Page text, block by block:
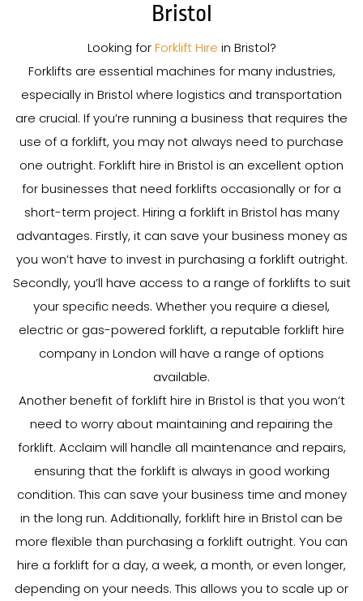
Bristol
Looking forForklift Hire in Bristol?
Forklifts are essential machines for many industries,
especially in Bristol where logistics and transportation
are crucial. If you’re running a business that requires the
use of a forklift, you may not always need to purchase
one outright. Forklift hire in Bristol is an excellent option
for businesses that need forklifts occasionally or for a
short-term project. Hiring a forklift in Bristol has many
advantages. Firstly, it can save your business money as
you won’t have to invest in purchasing a forklift outright.
Secondly, you’ll have access to a range of forklifts to suit
your specific needs. Whether you require a diesel,
electric or gas-powered forklift, a reputable forklift hire
company in London will have a range of options
available.
Another benefit of forklift hire in Bristol is that you won’t
need to worry about maintaining and repairing the
forklift. Acclaim will handle all maintenance and repairs,
ensuring that the forklift is always in good working
condition. This can save your business time and money
in the long run. Additionally, forklift hire in Bristol can be
more flexible than purchasing a forklift outright. You can
hire a forklift for a day, a week, a month, or even longer,
depending on your needs. This allows you to scale up or